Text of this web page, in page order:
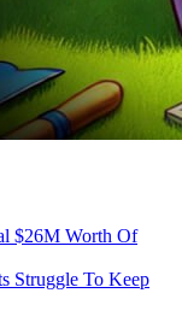
$26M Worth Of
Struggle To Keep